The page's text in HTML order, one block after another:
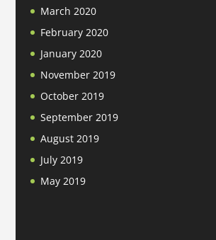
March 2020
February 2020
January 2020
November 2019
October 2019
September 2019
August 2019
July 2019
May 2019